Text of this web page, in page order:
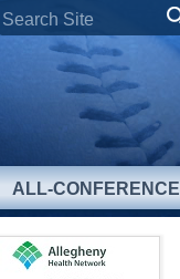
ALL-CONFERENCE